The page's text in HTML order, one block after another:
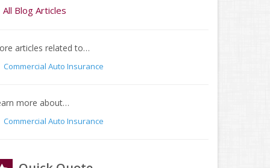
All Blog Articles
articles related to…
Commercial Auto Insurance
more about…
Commercial Auto Insurance